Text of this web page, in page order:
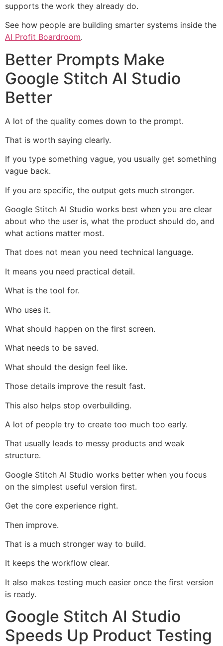
supports the work they already do.
See how people are building smarter systems inside the
AI Profit Boardroom.
Better Prompts Make
Google Stitch AI Studio
Better
A lot of the quality comes down to the prompt.
That is worth saying clearly.
If you type something vague, you usually get something
vague back.
If you are specific, the output gets much stronger.
Google Stitch AI Studio works best when you are clear
about who the user is, what the product should do, and
what actions matter most.
That does not mean you need technical language.
It means you need practical detail.
What is the tool for.
Who uses it.
What should happen on the first screen.
What needs to be saved.
What should the design feel like.
Those details improve the result fast.
This also helps stop overbuilding.
A lot of people try to create too much too early.
That usually leads to messy products and weak
structure.
Google Stitch AI Studio works better when you focus
on the simplest useful version first.
Get the core experience right.
Then improve.
That is a much stronger way to build.
It keeps the workflow clear.
It also makes testing much easier once the first version
is ready.
Google Stitch AI Studio
Speeds Up Product Testing